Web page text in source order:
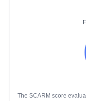
The SCARM score